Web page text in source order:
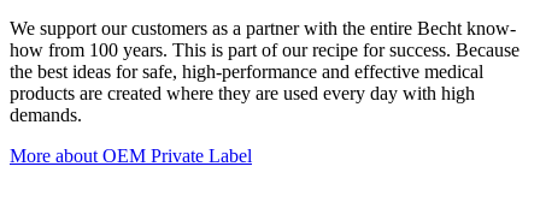
We support our customers as a partner with the entire Becht know-
how from 100 years. This is part of our recipe for success. Because
the best ideas for safe, high-performance and effective medical
products are created where they are used every day with high
demands.
More about OEM Private Label